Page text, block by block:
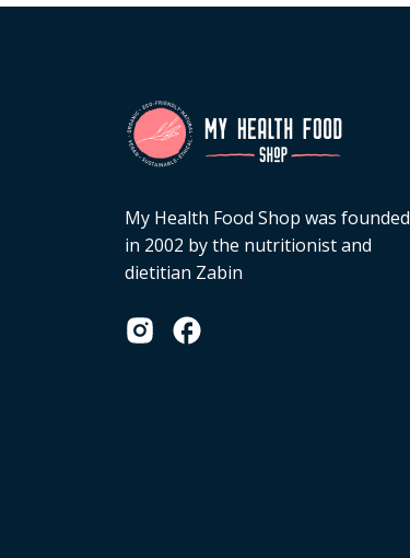
My Health Food Shop was founded
in 2002 by the nutritionist and
dietitian Zabin